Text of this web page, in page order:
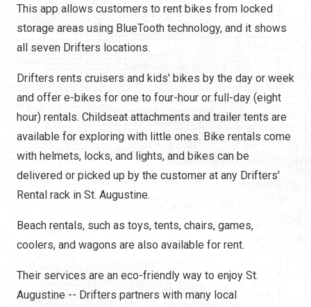
This app allows customers to rent bikes from locked
storage areas using BlueTooth technology, and it shows
all seven Drifters locations.
Drifters rents cruisers and kids' bikes by the day or week
and offer e-bikes for one to four-hour or full-day (eight
hour) rentals. Childseat attachments and trailer tents are
available for exploring with little ones. Bike rentals come
with helmets, locks, and lights, and bikes can be
delivered or picked up by the customer at any Drifters'
Rental rack in St. Augustine.
Beach rentals, such as toys, tents, chairs, games,
coolers, and wagons are also available for rent.
Their services are an eco-friendly way to enjoy St.
Augustine -- Drifters partners with many local